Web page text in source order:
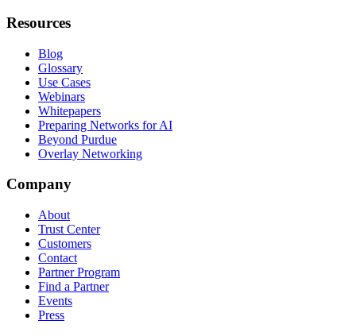
Resources
Blog
Glossary
Use Cases
Webinars
Whitepapers
Preparing Networks for AI
Beyond Purdue
Overlay Networking
Company
About
Trust Center
Customers
Contact
Partner Program
Find a Partner
Events
Press